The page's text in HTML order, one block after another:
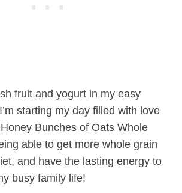
fruit and yogurt in my easy
starting my day filled with love
Bunches of Oats Whole
able to get more whole grain
and have the lasting energy to
busy family life!